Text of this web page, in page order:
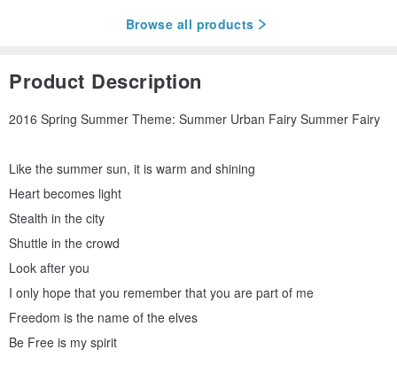
Browse all products
Product Description
2016 Spring Summer Theme: Summer Urban Fairy Summer Fairy
Like the summer sun, it is warm and shining
Heart becomes light
Stealth in the city
Shuttle in the crowd
Look after you
I only hope that you remember that you are part of me
Freedom is the name of the elves
Be Free is my spirit